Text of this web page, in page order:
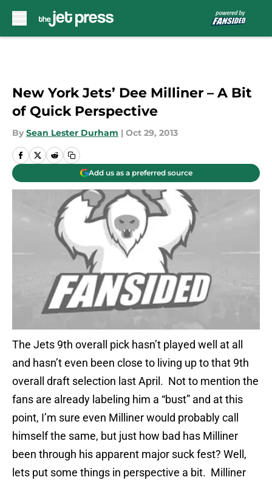
New York Jets’ Dee Milliner – A Bit
of Quick Perspective
By Sean Lester Durham | Oct 29, 2013
Add us as a preferred source
The Jets 9th overall pick hasn’t played well at all
and hasn’t even been close to living up to that 9th
overall draft selection last April. Not to mention the
fans are already labeling him a “bust” and at this
point, I’m sure even Milliner would probably call
himself the same, but just how bad has Milliner
been through his apparent major suck fest? Well,
lets put some things in perspective a bit. Milliner